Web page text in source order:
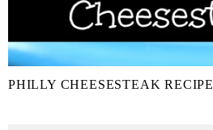
PHILLY CHEESESTEAK RECIPE